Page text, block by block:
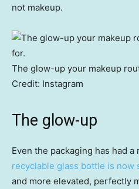
not makeup.
The glow-up your makeup
Credit: Instagram
The glow-up
Even the packaging has had a
recyclable glass bottle is now
and more elevated, perfectly